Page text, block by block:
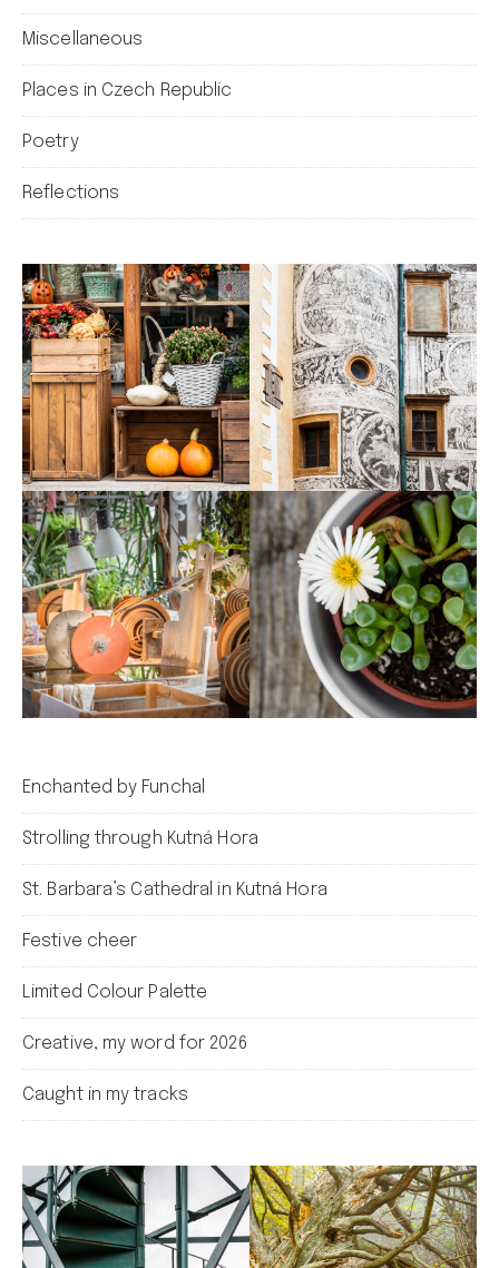
Miscellaneous
Places in Czech Republic
Poetry
Reflections
Enchanted by Funchal
Strolling through Kutná Hora
St. Barbara’s Cathedral in Kutná Hora
Festive cheer
Limited Colour Palette
Creative, my word for 2026
Caught in my tracks